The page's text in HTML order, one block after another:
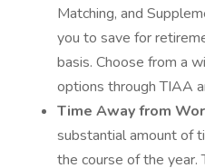
Matching, and
you to save for
basis. Choose from a
options through TIAA
Time Away from
substantial amount of
the course of the year.